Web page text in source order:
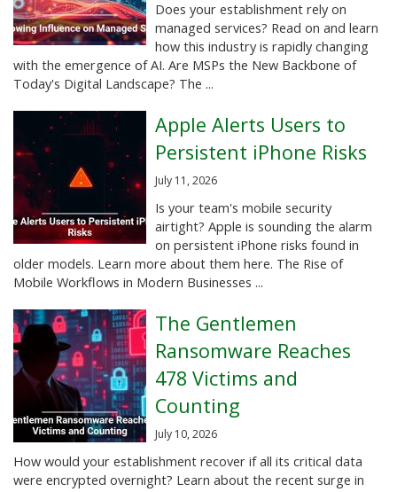
Does your establishment rely on
managed services? Read on and learn
how this industry is rapidly changing
with the emergence of AI. Are MSPs the New Backbone of
Today's Digital Landscape? The ...
Apple Alerts Users to
Persistent iPhone Risks
July 11, 2026
Is your team's mobile security
airtight? Apple is sounding the alarm
on persistent iPhone risks found in
older models. Learn more about them here. The Rise of
Mobile Workflows in Modern Businesses ...
The Gentlemen
Ransomware Reaches
478 Victims and
Counting
July 10, 2026
How would your establishment recover if all its critical data
were encrypted overnight? Learn about the recent surge in